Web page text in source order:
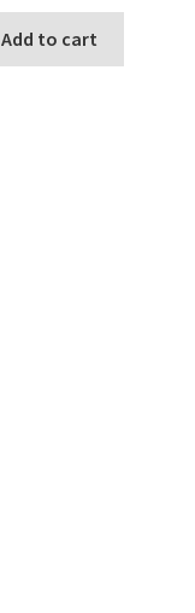
Add to cart